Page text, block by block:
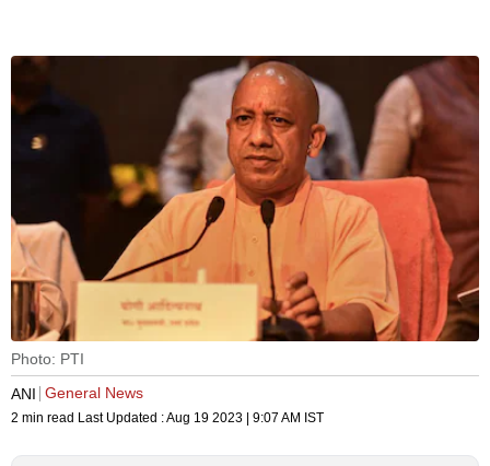
Photo: PTI
ANI General News
2 min read Last Updated :Aug 19 2023 | 9:07 AM IST